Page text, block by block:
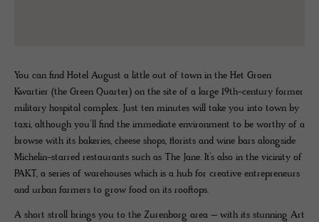
You can find Hotel August a little out of town in the Het Groen
Kwartier (the Green Quarter) on the site of a large 19th-century former
military hospital complex. Just ten minutes will take you into town by
taxi, although you’ll find the immediate environment to be worthy of a
browse with its bakeries, cheese shops, florists and wine bars alongside
Michelin-starred restaurants such as The Jane. It’s also in the vicinity of
PAKT, a series of warehouses which is a hub for creative entrepreneurs
and urban farmers to grow food on its rooftops.
A short stroll brings you to the Zurenborg area – with its stunning Art